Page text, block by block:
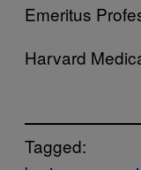
Emeritus
Harvard
Tagged: